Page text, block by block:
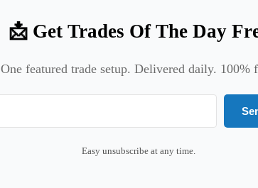
📩 Get Trades Of The Day
One featured trade setup. Delivered daily. 100%
Easy unsubscribe at any time.